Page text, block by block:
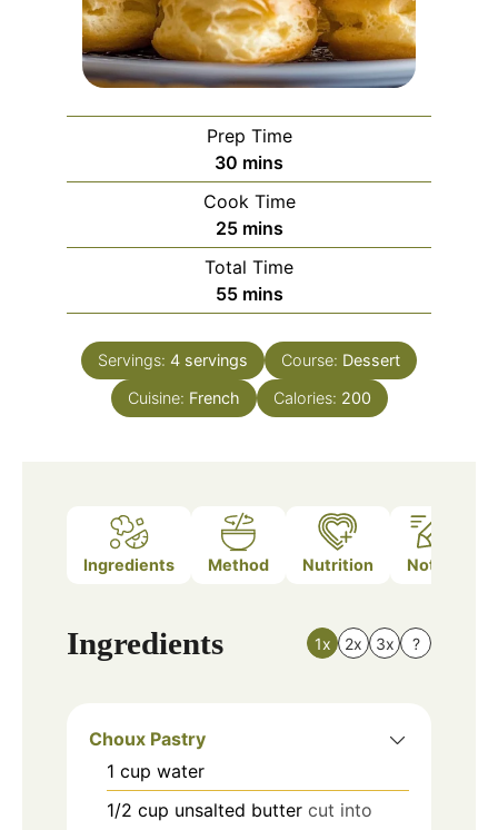
Prep Time
30 minutes
mins
Cook Time
25minutes
mins
Total Time
55minutes
mins
Servings: 4 servings Course: Dessert
Cuisine: French Calories: 200
Ingredients Method Nutrition Notes
Ingredients 1x 2x 3x ?
Choux Pastry
1 cup water
1/2 cup unsalted butter cut into